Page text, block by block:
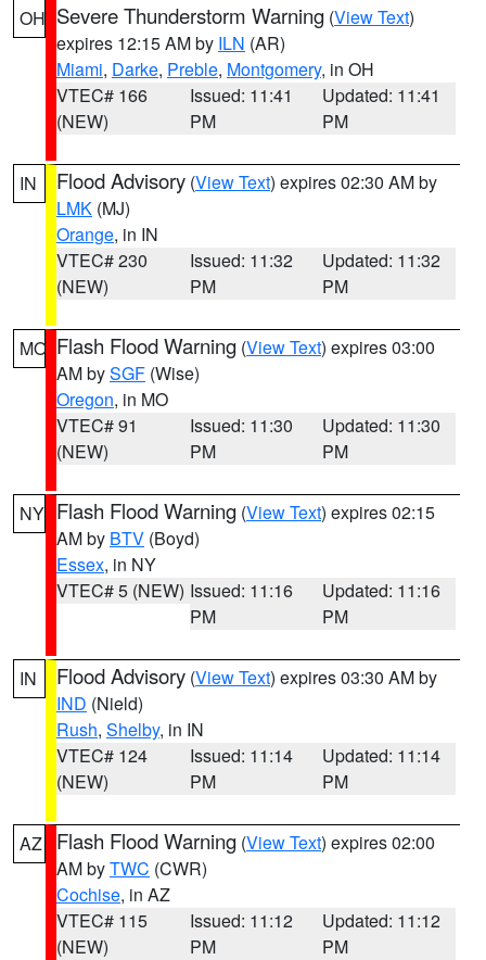
OH Severe Thunderstorm Warning (View Text)
expires 12:15 AM by ILN (AR)
Miami, Darke, Preble, Montgomery, in OH
VTEC# 166
(NEW)
Issued: 11:41
PM
Updated: 11:41
PM
IN Flood Advisory (View Text) expires 02:30 AM by
LMK (MJ)
Orange, in IN
VTEC# 230
(NEW)
Issued: 11:32
PM
Updated: 11:32
PM
MO Flash Flood Warning (View Text) expires 03:00
AM bySGF (Wise)
Oregon, in MO
VTEC# 91
(NEW)
Issued: 11:30
PM
Updated: 11:30
PM
NY Flash Flood Warning (View Text) expires 02:15
AM by BTV (Boyd)
Essex, in NY
VTEC# 5 (NEW) Issued: 11:16
PM
Updated: 11:16
PM
IN Flood Advisory (View Text) expires 03:30 AM by
IND (Nield)
Rush, Shelby, in IN
VTEC# 124
(NEW)
Issued: 11:14
PM
Updated: 11:14
PM
AZ Flash Flood Warning (View Text) expires 02:00
AM byTWC (CWR)
Cochise, in AZ
VTEC# 115
(NEW)
Issued: 11:12
PM
Updated: 11:12
PM